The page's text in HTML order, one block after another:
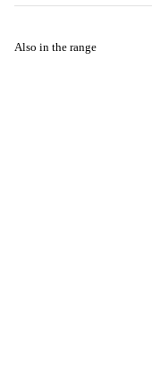
Also in the range